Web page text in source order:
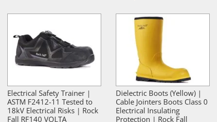
Electrical Safety Trainer |
ASTM F2412-11 Tested to
18kV Electrical Risks | Rock
Fall RF140 VOLTA
Dielectric Boots (Yellow) |
Cable Jointers Boots Class 0
Electrical Insulating
Protection | Rock Fall